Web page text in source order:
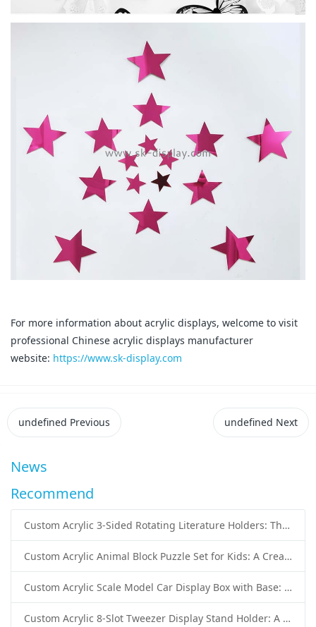
For more information about acrylic displays, welcome to visit
professional Chinese acrylic displays manufacturer
website: https://www.sk-display.com
undefined Previous undefined Next
News
Recommend
Custom Acrylic 3-Sided Rotating Literature Holders: The Ultimate Countertop Display Solution for Modern Businesses
Custom Acrylic Animal Block Puzzle Set for Kids: A Creative and Educational Toy Solution
Custom Acrylic Scale Model Car Display Box with Base: Premium Protection and Elegant Presentation for Collectors
Custom Acrylic 8-Slot Tweezer Display Stand Holder: A Professional Beauty Tool Display Solution by SK Display